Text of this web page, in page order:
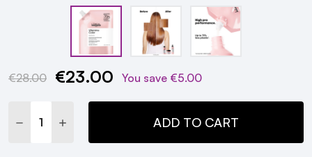
Current
€28.00 €23.00 You save €5.00
DECREASE QUANTITY:
INCREASE QUANTITY:ADD TO CART